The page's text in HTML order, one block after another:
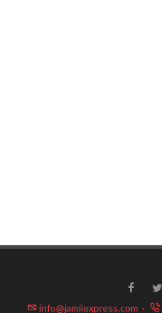
info@jamiiexpress.com ·